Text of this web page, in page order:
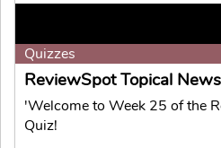
Quizzes
ReviewSpot Topical
'Welcome to Week 25 of the
Quiz!